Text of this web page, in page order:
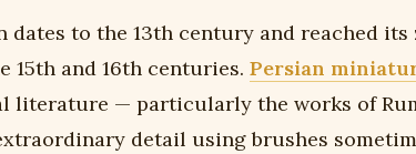
to the 13th century and reached its
15th and 16th centuries. Persian
literature — particularly the works of
detail using brushes